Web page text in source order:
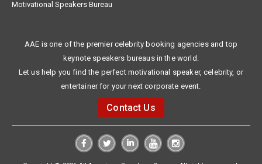
Motivational Speakers Bureau
AAE is one of the premier celebrity booking agencies and top
keynote speakers bureaus in the world.
Let us help you find the perfect motivational speaker, celebrity, or
entertainer for your next corporate event.
Contact Us